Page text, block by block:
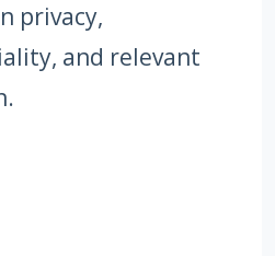
privacy,
and relevant